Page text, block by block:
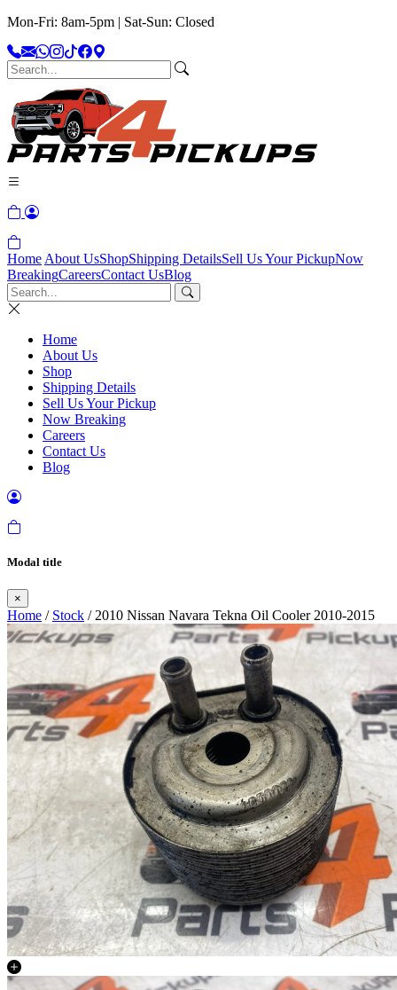
Mon-Fri: 8am-5pm | Sat-Sun: Closed
Home About UsShopShipping DetailsSell Us Your PickupNow
BreakingCareersContact UsBlog
Home
About Us
Shop
Shipping Details
Sell Us Your Pickup
Now Breaking
Careers
Contact Us
Blog
Modal title
×
Home / Stock / 2010 Nissan Navara Tekna Oil Cooler 2010-2015